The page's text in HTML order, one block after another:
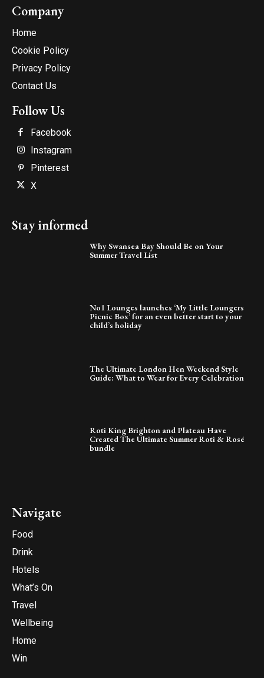
Company
Home
Cookie Policy
Privacy Policy
Contact Us
Follow Us
Facebook
Instagram
Pinterest
X
Stay informed
Why Swansea Bay Should Be on Your
Summer Travel List
No1 Lounges launches ‘My Little Loungers
Picnic Box’ for an even better start to your
child’s holiday
The Ultimate London Hen Weekend Style
Guide: What to Wear for Every Celebration
Roti King Brighton and Plateau Have
Created The Ultimate Summer Roti & Rosé
bundle
Navigate
Food
Drink
Hotels
What’s On
Travel
Wellbeing
Home
Win